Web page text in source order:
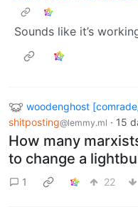
Sounds like it’s
woodenghost
shitposting@lemmy.ml · 15
How many
to change a
1 22